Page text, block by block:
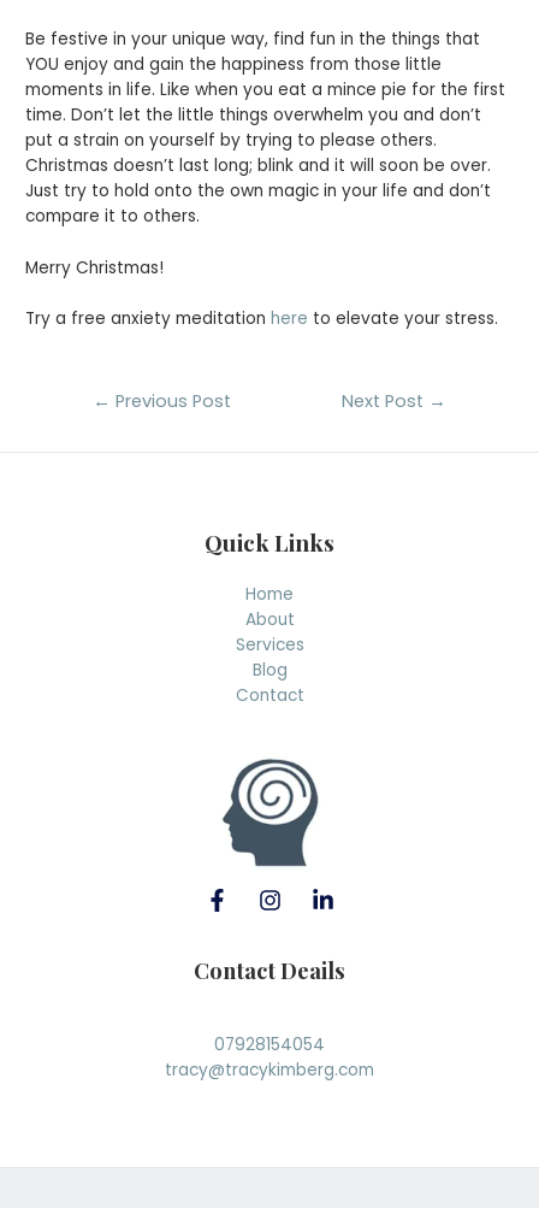
Be festive in your unique way, find fun in the things that
YOU enjoy and gain the happiness from those little
moments in life. Like when you eat a mince pie for the first
time. Don’t let the little things overwhelm you and don’t
put a strain on yourself by trying to please others.
Christmas doesn’t last long; blink and it will soon be over.
Just try to hold onto the own magic in your life and don’t
compare it to others.
Merry Christmas!
Try a free anxiety meditationhere to elevate your stress.
← Previous Post Next Post →
Quick Links
Home
About
Services
Blog
Contact
Contact Deails
07928154054
tracy@tracykimberg.com